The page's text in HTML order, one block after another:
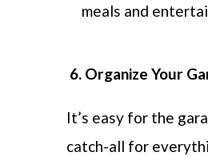
meals and
6. Organize Your
It’s easy for the
catch-all for